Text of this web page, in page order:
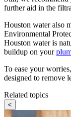
further aid in the
Houston water also
Environmental
Houston water is
buildup on your
To ease your
designed to remove
Related topics
<